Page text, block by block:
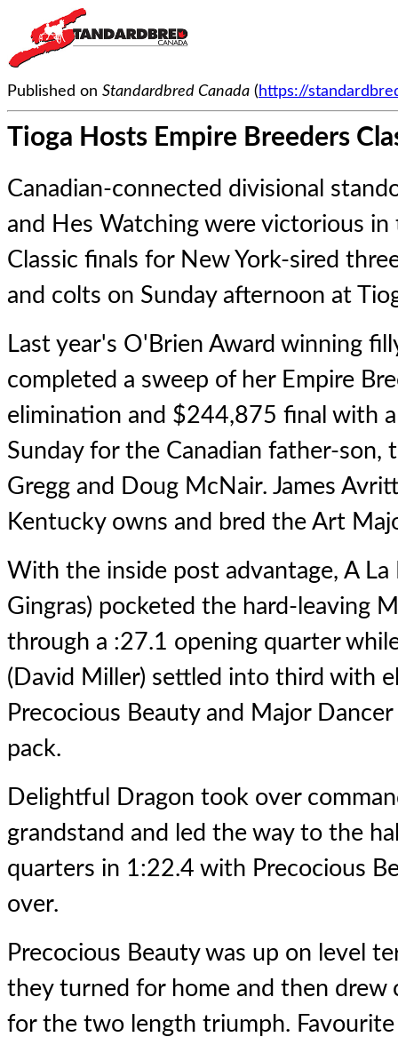
Published on Standardbred Canada ( https://
Tioga Hosts Empire Breeders
Canadian-connected divisional
and Hes Watching were victorious in
Classic finals for New York-sired
and colts on Sunday afternoon at
Last year's O'Brien Award winning
completed a sweep of her Empire
elimination and $244,875 final with
Sunday for the Canadian father-son,
Gregg and Doug McNair. James
Kentucky owns and bred the Art
With the inside post advantage, A
Gingras) pocketed the hard-leaving
through a :27.1 opening quarter
(David Miller) settled into third with
Precocious Beauty and Major
pack.
Delightful Dragon took over
grandstand and led the way to the
quarters in 1:22.4 with Precocious
over.
Precocious Beauty was up on level
they turned for home and then drew
for the two length triumph.